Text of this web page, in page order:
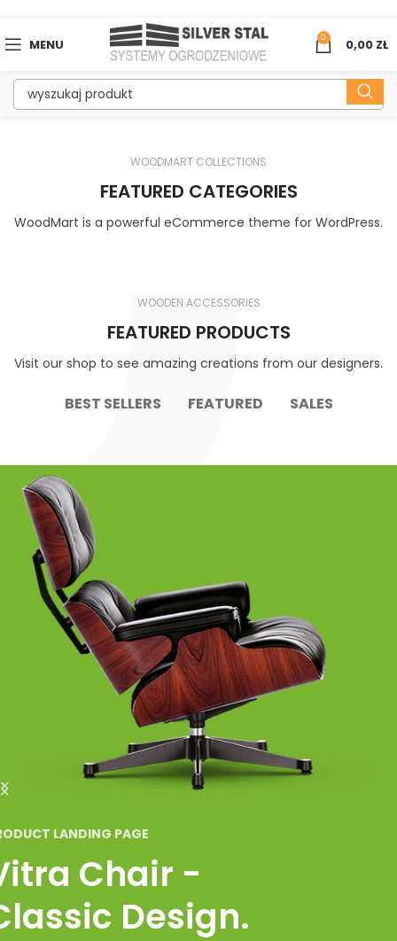
MENU 0 0,00 ZŁ
WOODMART COLLECTIONS
FEATURED CATEGORIES
WoodMart is a powerful eCommerce theme for WordPress.
WOODEN ACCESSORIES
FEATURED PRODUCTS
Visit our shop to see amazing creations from our designers.
BEST SELLERS FEATURED SALES
LANDING PAGE
Chair -
Design.